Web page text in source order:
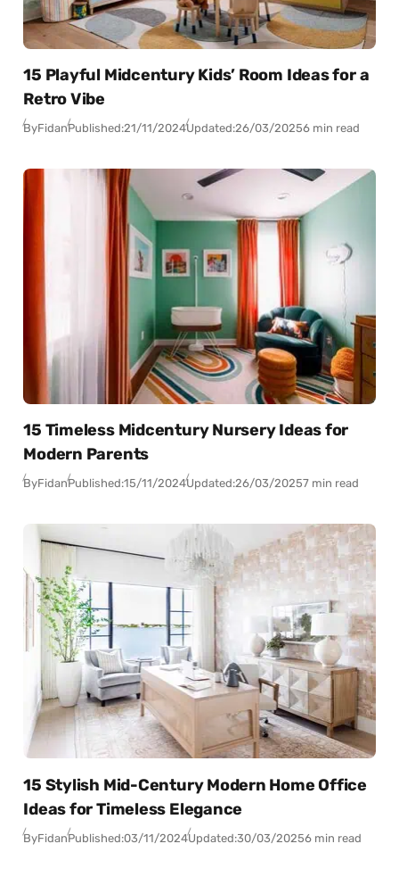
15 Playful Midcentury Kids’ Room Ideas for a
Retro Vibe
ByFidanPublished:21/11/2024Updated:26/03/20256 min read
15 Timeless Midcentury Nursery Ideas for
Modern Parents
ByFidanPublished:15/11/2024Updated:26/03/20257 min read
15 Stylish Mid-Century Modern Home Office
Ideas for Timeless Elegance
ByFidanPublished:03/11/2024Updated:30/03/20256 min read